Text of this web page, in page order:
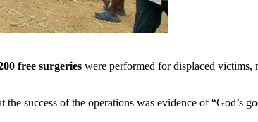
free surgeries were performed for displaced victims,
success of the operations was evidence of “God’s